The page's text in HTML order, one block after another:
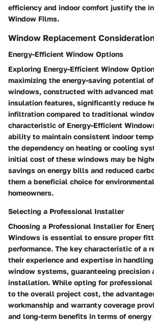
efficiency and indoor comfort justify the
Window Films.
Window Replacement
Energy-Efficient Window Options
Exploring Energy-Efficient Window
maximizing the energy-saving potential of
windows, constructed with advanced
insulation features, significantly reduce
infiltration compared to traditional
characteristic of Energy-Efficient
ability to maintain consistent indoor
the dependency on heating or cooling
initial cost of these windows may be
savings on energy bills and reduced
them a beneficial choice for
homeowners.
Selecting a Professional Installer
Choosing a Professional Installer for
Windows is essential to ensure proper
performance. The key characteristic of a
their experience and expertise in
window systems, guaranteeing precision
installation. While opting for professional
to the overall project cost, the
workmanship and warranty coverage
and long-term benefits in terms of energy